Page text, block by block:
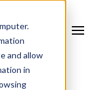
and allow
in